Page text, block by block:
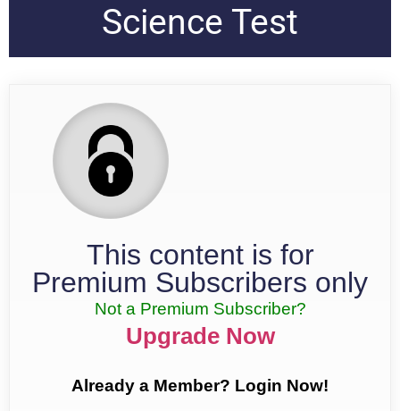
Science Test
This content is for
Premium Subscribers only
Not a Premium Subscriber?
Upgrade Now
Already a Member? Login Now!